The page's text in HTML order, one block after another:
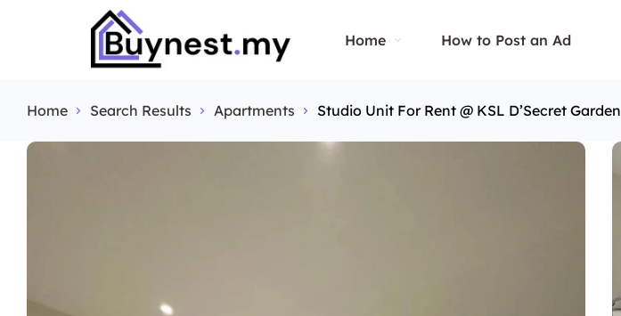
Home How to Post an Ad
Home Search Results Apartments Studio Unit For Rent @ KSL D’Secret Garden